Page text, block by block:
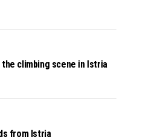
climbing scene in Istria
from Istria